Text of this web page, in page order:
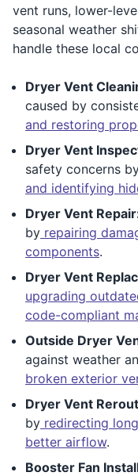
vent runs, lower-
seasonal weather
handle these local
Dryer Vent
caused by
and restoring
Dryer Vent
safety concerns
and identifying
Dryer Vent
by repairing
components.
Dryer Vent
upgrading
code-compliant
Outside Dryer
against weather
broken exterior
Dryer Vent
by redirecting
better airflow.
Booster Fan